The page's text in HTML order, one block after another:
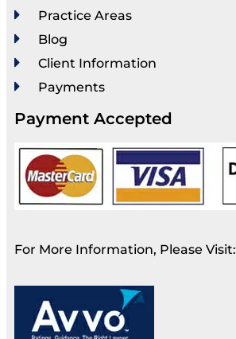
Practice Areas
Blog
Client Information
Payments
Payment Accepted
For More Information, Please Visit: